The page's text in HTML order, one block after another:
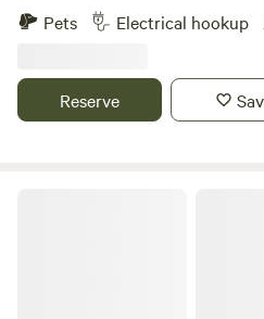
quiet evening at camp away
enjoy the beaches and
the area offers beaches, bike
boardwalk and boating.
Pets Electrical hookup
Reserve